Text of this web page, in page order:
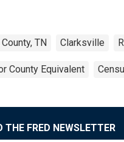
TN Clarksville
County Equivalent
THE FRED NEWSLETTER